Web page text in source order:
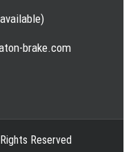
brake.com
Reserved